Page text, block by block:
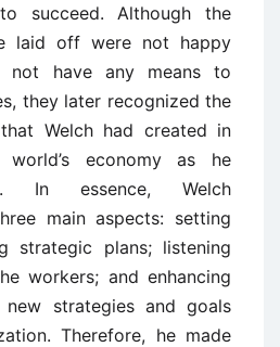
succeed. Although the
laid off were not happy
not have any means to
they later recognized the
Welch had created in
economy as he
In essence, Welch
main aspects: setting
strategic plans; listening
workers; and enhancing
strategies and goals
Therefore, he made